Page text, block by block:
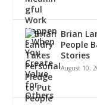
Brian
People
Stories
August 10,